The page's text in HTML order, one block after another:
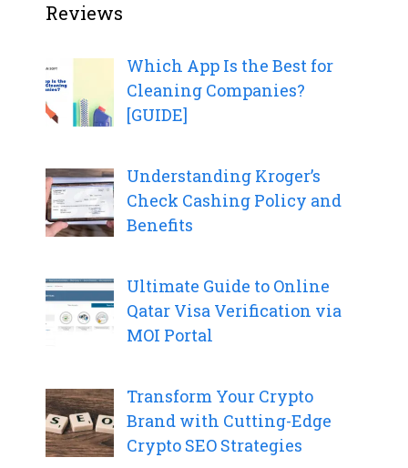
Reviews
Which App Is the Best for
Cleaning Companies?
[GUIDE]
Understanding Kroger’s
Check Cashing Policy and
Benefits
Ultimate Guide to Online
Qatar Visa Verification via
MOI Portal
Transform Your Crypto
Brand with Cutting-Edge
Crypto SEO Strategies